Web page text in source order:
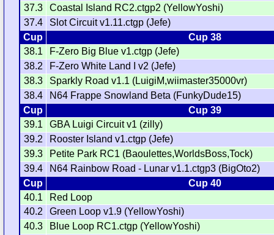
37.3
Coastal Island RC2.ctgp2 (YellowYoshi)
37.4
Slot Circuit v1.11.ctgp (Jefe)
Cup
Cup 38
38.1
F-Zero Big Blue v1.ctgp (Jefe)
38.2
F-Zero White Land I v2 (Jefe)
38.3
Sparkly Road v1.1 (LuigiM,wiimaster35000vr)
38.4
N64 Frappe Snowland Beta (FunkyDude15)
Cup
Cup 39
39.1
GBA Luigi Circuit v1 (zilly)
39.2
Rooster Island v1.ctgp (Jefe)
39.3
Petite Park RC1 (Baoulettes,WorldsBoss,Tock)
39.4
N64 Rainbow Road - Lunar v1.1.ctgp3 (BigOto2)
Cup
Cup 40
40.1
Red Loop
40.2
Green Loop v1.9 (YellowYoshi)
40.3
Blue Loop RC1.ctgp (YellowYoshi)